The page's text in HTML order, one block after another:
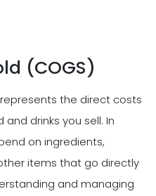
(COGS)
the direct costs
drinks you sell. In
on ingredients,
items that go directly
and managing